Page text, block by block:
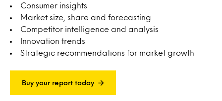
Consumer insights
Market size, share and forecasting
Competitor intelligence and analysis
Innovation trends
Strategic recommendations for market growth
Buy your report today